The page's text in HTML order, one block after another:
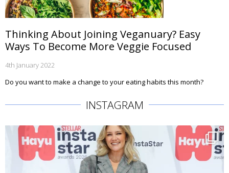
Thinking About Joining Veganuary? Easy
Ways To Become More Veggie Focused
4th January 2022
Do you want to make a change to your eating habits this month?
INSTAGRAM